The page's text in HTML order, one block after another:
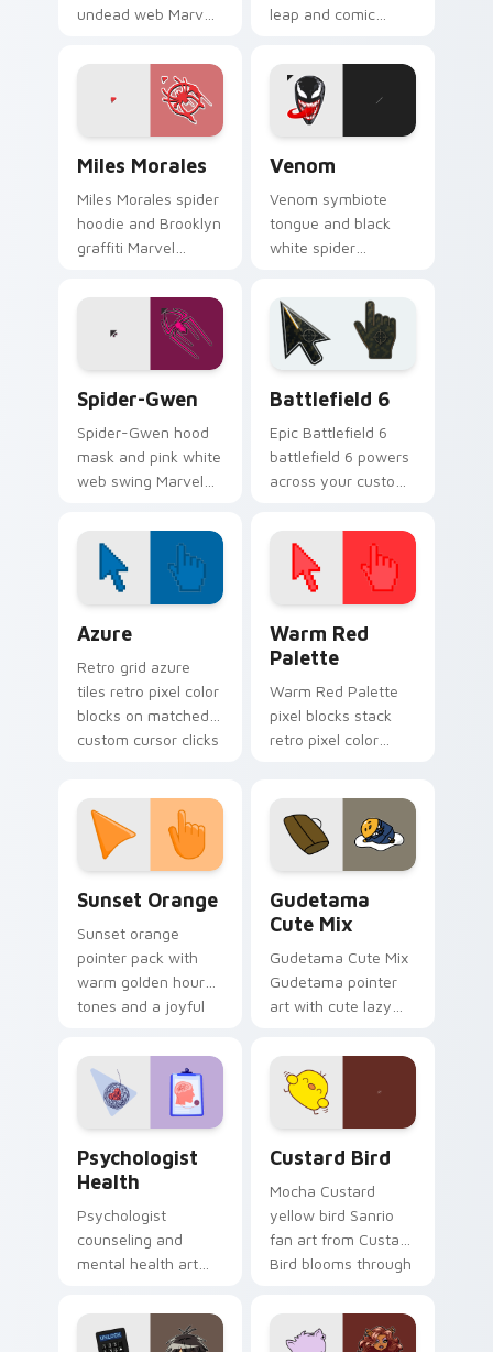
undead web Marvel
cursor horror variant
on your pointer and
browser tabs.
leap and comic
custom cursor
acrobat hero on
your pointer tabs.
Miles Morales
Miles Morales spider
hoodie and Brooklyn
graffiti Marvel
cursor multiverse
hero on your pointer
clicks.
Venom
Venom symbiote
tongue and black
white spider
Comics custom
cursor lethal
protector on your
pointer clicks.
Spider-Gwen
Spider-Gwen hood
mask and pink white
web swing Marvel
cursor Gwen Stacy
hero on your pointer
tabs.
Battlefield 6
Epic Battlefield 6
battlefield 6 powers
across your custom
click pair today.
Azure
Retro grid azure
tiles retro pixel color
blocks on matched
custom cursor clicks
Warm Red
Palette
Warm Red Palette
pixel blocks stack
retro pixel color
pointer and click pair
daily.
Sunset Orange
Sunset orange
pointer pack with
warm golden hour
tones and a joyful
evening browsing.
Gudetama
Cute Mix
Gudetama Cute Mix
Gudetama pointer
art with cute lazy
joyful pointer charm
on your custom
cursor pair.
Psychologist
Health
Psychologist
counseling and
mental health art
profession warmth
across your pointer
Custard Bird
Mocha Custard
yellow bird Sanrio
fan art from Custard
Bird blooms through
custom cursor
kawaii flair.